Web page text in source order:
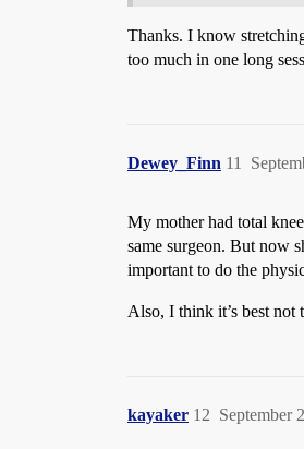
Thanks. I know
too much in one long
Dewey_Finn 11
My mother had total
same surgeon. But now
important to do the
Also, I think it’s best not
kayaker September
12